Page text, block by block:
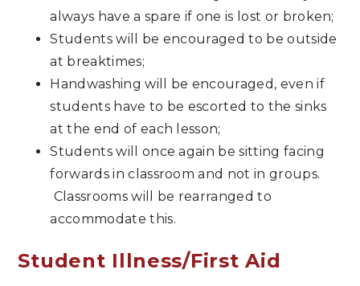
always have a spare if one is lost or broken;
Students will be encouraged to be outside
at breaktimes;
Handwashing will be encouraged, even if
students have to be escorted to the sinks
at the end of each lesson;
Students will once again be sitting facing
forwards in classroom and not in groups.
Classrooms will be rearranged to
accommodate this.
Student Illness/First Aid